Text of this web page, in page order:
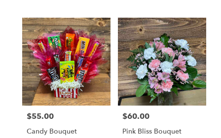
Price:
$55.00
Candy Bouquet
Price:
$60.00
Pink Bliss Bouquet